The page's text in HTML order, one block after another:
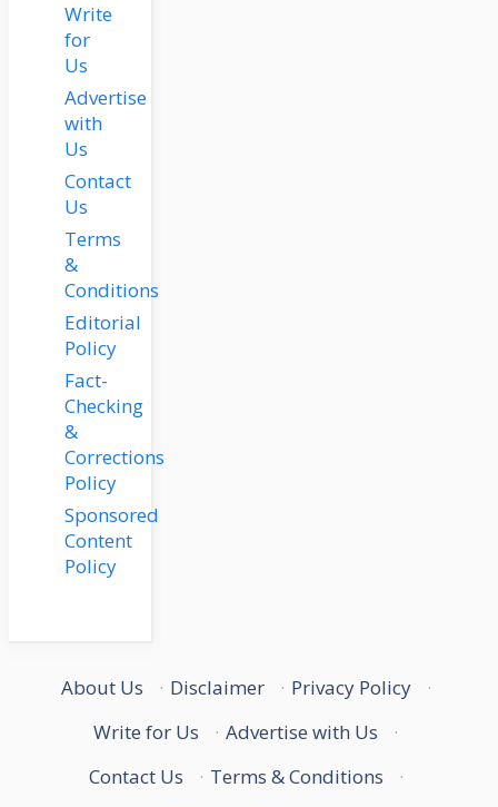
Write
for
Us
Advertise
with
Us
Contact
Us
Terms
&
Conditions
Editorial
Policy
Fact-
Checking
&
Corrections
Policy
Sponsored
Content
Policy
About Us · Disclaimer · Privacy Policy
·
Write for Us
· Advertise with Us
·
Contact Us
· Terms & Conditions
·